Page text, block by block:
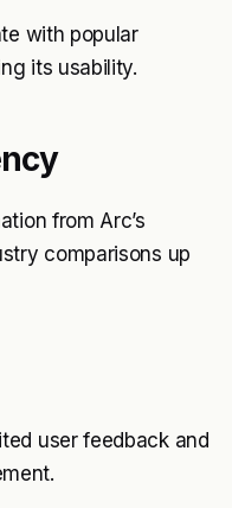
with popular
its usability.
from Arc’s
comparisons up
user feedback and